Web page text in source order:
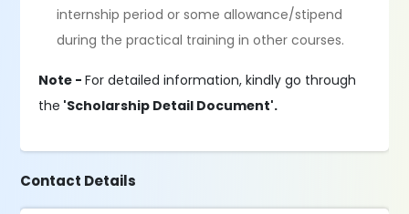
internship period or some allowance/stipend
during the practical training in other courses.
Note -For detailed information, kindly go through
the 'Scholarship Detail Document'.
Contact Details